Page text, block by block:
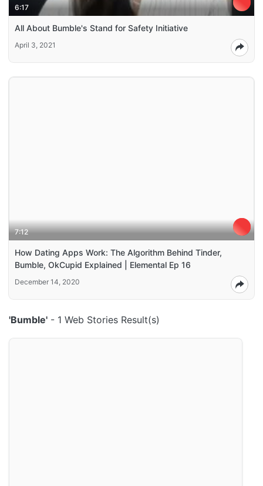
6:17
All About Bumble's Stand for Safety Initiative
April 3, 2021
7:12
How Dating Apps Work: The Algorithm Behind Tinder,
Bumble, OkCupid Explained | Elemental Ep 16
December 14, 2020
'Bumble' - 1 Web Stories Result(s)